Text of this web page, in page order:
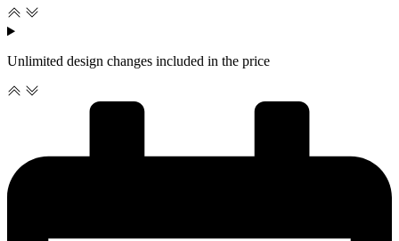
Unlimited design changes included in the price